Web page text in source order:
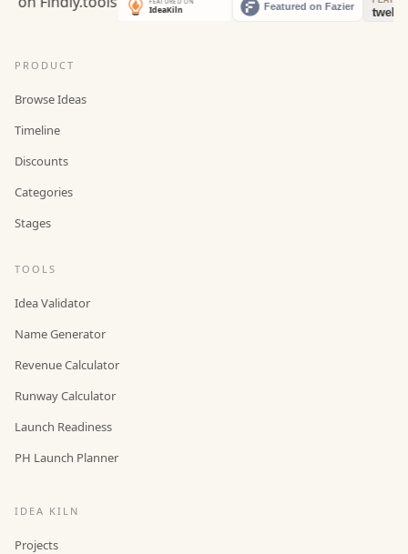
PRODUCT
Browse Ideas
Timeline
Discounts
Categories
Stages
TOOLS
Idea Validator
Name Generator
Revenue Calculator
Runway Calculator
Launch Readiness
PH Launch Planner
IDEA KILN
Projects